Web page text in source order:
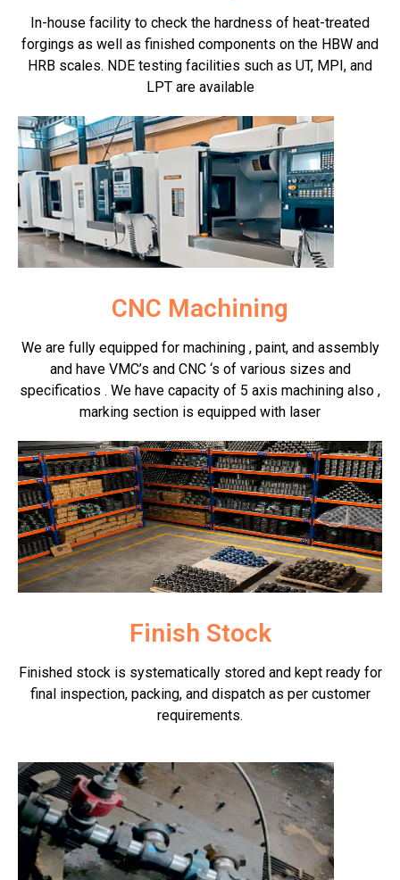
In-house facility to check the hardness of heat-treated
forgings as well as finished components on the HBW and
HRB scales. NDE testing facilities such as UT, MPI, and
LPT are available
CNC Machining
We are fully equipped for machining , paint, and assembly
and have VMC’s and CNC ‘s of various sizes and
specificatios . We have capacity of 5 axis machining also ,
marking section is equipped with laser
Finish Stock
Finished stock is systematically stored and kept ready for
final inspection, packing, and dispatch as per customer
requirements.